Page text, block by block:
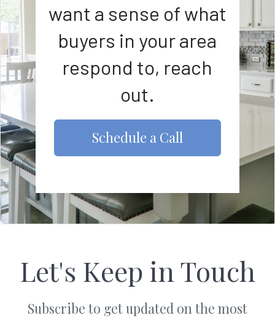
want a sense of what
buyers in your area
respond to, reach
out.
Schedule a Call
Let's Keep in Touch
Subscribe to get updated on the most